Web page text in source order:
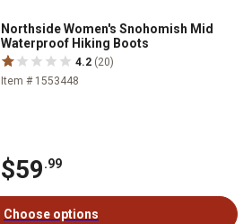
Northside Women's Snohomish Mid
Waterproof Hiking Boots
4.2 (20)
Item # 1553448
$59.99
Choose options